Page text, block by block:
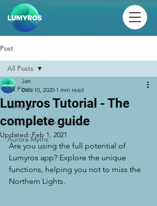
Post
All Posts
Lumyros
First-time Aurora hunters
Aurora Myths
All Posts
Lumyros Tutorial - The
complete guide
Jan
Dec 10, 2020 1 min read
Updated:Feb 1, 2021
Are you using the full potential of
Lumyros app? Explore the unique
functions, helping you not to miss the
Northern Lights.